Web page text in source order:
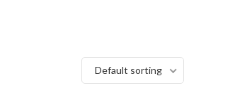
Default sorting